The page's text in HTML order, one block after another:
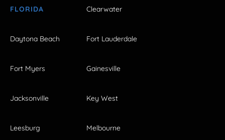
FLORIDA Clearwater
Daytona Beach Fort Lauderdale
Fort Myers Gainesville
Jacksonville Key West
Leesburg Melbourne